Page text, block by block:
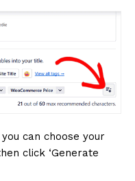
can choose your
click ‘Generate